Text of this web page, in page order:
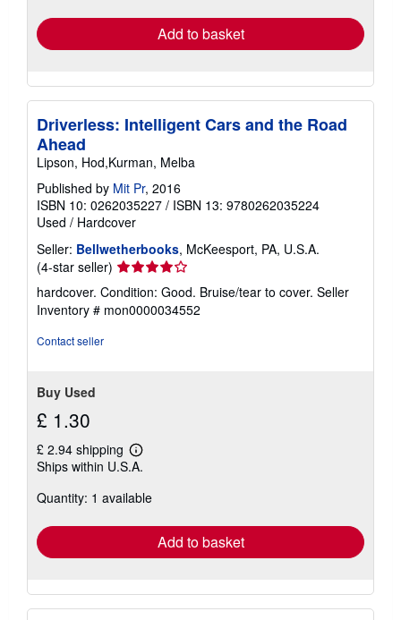
Add to basket
Driverless: Intelligent Cars and the Road
Ahead
Lipson, Hod,Kurman, Melba
Published by Mit Pr, 2016
ISBN 10: 0262035227 / ISBN 13: 9780262035224
Used / Hardcover
Seller: Bellwetherbooks, McKeesport, PA, U.S.A.
(4-star seller) Seller
rating
4
out
hardcover. Condition: Good. Bruise/tear to cover. Seller
Inventory # mon0000034552
Contact seller
Buy Used
£ 1.30
£ 2.94 shipping
Learn
more
shipping
Ships within U.S.A.
Quantity: 1 available
Add to basket